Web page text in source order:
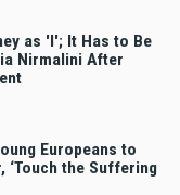
as 'I'; It Has to Be
Nirmalini After
Europeans to
‘Touch the Suffering